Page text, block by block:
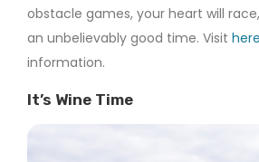
obstacle games, your heart will
an unbelievably good time. Visit here
information.
It’s Wine Time